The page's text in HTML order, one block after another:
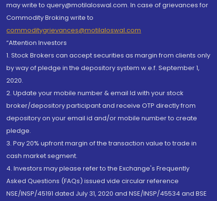
may write to query@motilaloswal.com. In case of grievances for
Commodity Broking write to
commoditygrievances@motilaloswal.com
“Attention Investors
1. Stock Brokers can accept securities as margin from clients only
by way of pledge in the depository system w.e.f. September 1,
2020.
2. Update your mobile number & email Id with your stock
broker/depository participant and receive OTP directly from
depository on your email id and/or mobile number to create
pledge.
3. Pay 20% upfront margin of the transaction value to trade in
cash market segment.
4. Investors may please refer to the Exchange's Frequently
Asked Questions (FAQs) issued vide circular reference
NSE/INSP/45191 dated July 31, 2020 and NSE/INSP/45534 and BSE